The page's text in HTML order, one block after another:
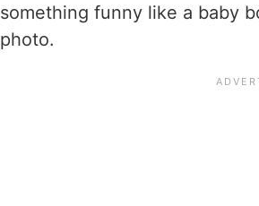
something funny like a baby
photo.